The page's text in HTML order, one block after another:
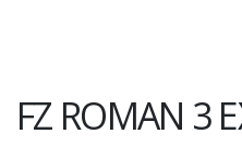
FZ ROMAN 3